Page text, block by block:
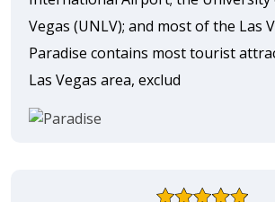
Vegas (UNLV); and most of the Las
Paradise contains most tourist
Las Vegas area, exclud